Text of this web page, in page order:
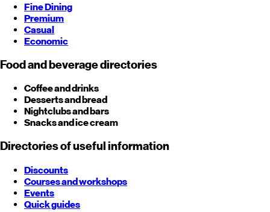
Fine Dining
Premium
Casual
Economic
Food and beverage directories
Coffee and drinks
Desserts and bread
Nightclubs and bars
Snacks and ice cream
Directories of useful information
Discounts
Courses and workshops
Events
Quick guides